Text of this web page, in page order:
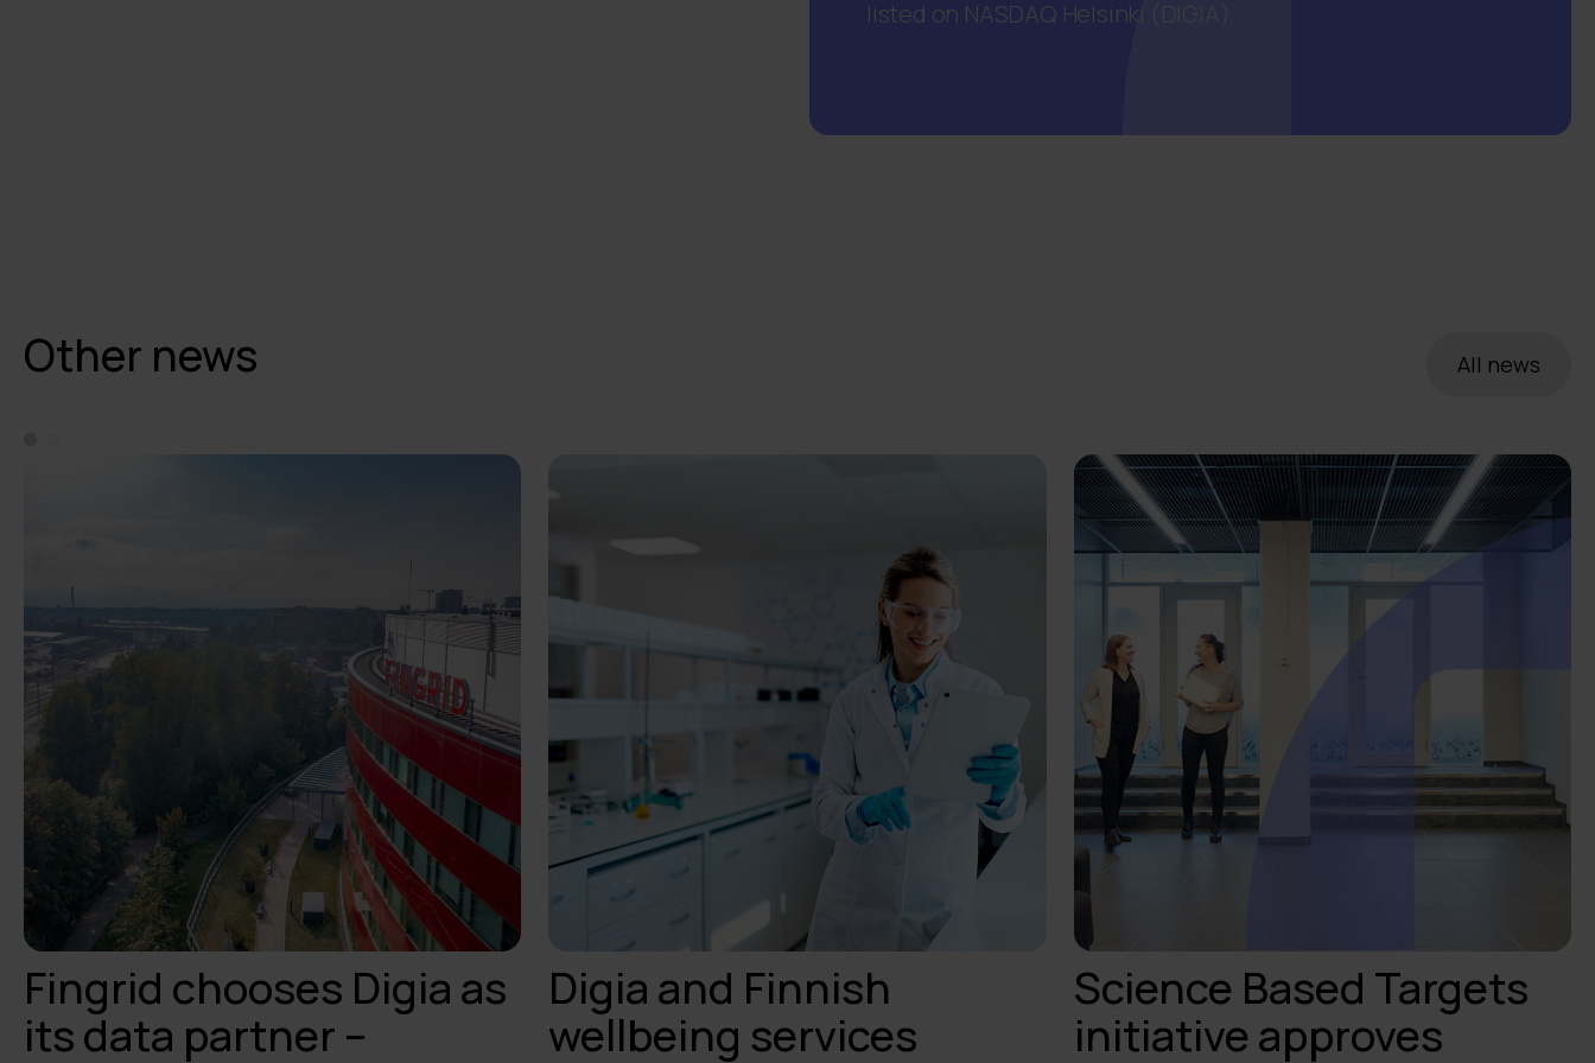
listed on NASDAQ Helsinki (DIGIA).
Other news All news
Fingrid chooses Digia as
its data partner –
Digia and Finnish
wellbeing services
Science Based Targets
initiative approves